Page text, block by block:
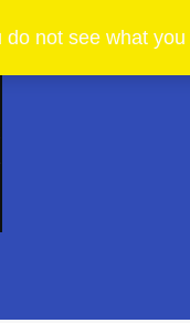
do not see what